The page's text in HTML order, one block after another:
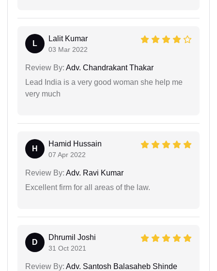
L
Lalit Kumar
03 Mar 2022
Review By: Adv. Chandrakant Thakar
Lead India is a very good woman she help me
very much
H
Hamid Hussain
07 Apr 2022
Review By: Adv. Ravi Kumar
Excellent firm for all areas of the law.
D
Dhrumil Joshi
31 Oct 2021
Review By: Adv. Santosh Balasaheb Shinde